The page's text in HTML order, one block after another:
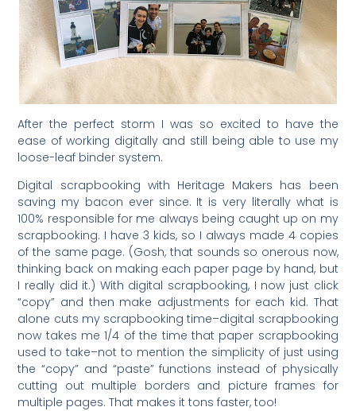
After the perfect storm I was so excited to have the
ease of working digitally and still being able to use my
loose-leaf binder system.
Digital scrapbooking with Heritage Makers has been
saving my bacon ever since. It is very literally what is
100% responsible for me always being caught up on my
scrapbooking. I have 3 kids, so I always made 4 copies
of the same page. (Gosh, that sounds so onerous now,
thinking back on making each paper page by hand, but
I really did it.) With digital scrapbooking, I now just click
“copy” and then make adjustments for each kid. That
alone cuts my scrapbooking time–digital scrapbooking
now takes me 1/4 of the time that paper scrapbooking
used to take–not to mention the simplicity of just using
the “copy” and “paste” functions instead of physically
cutting out multiple borders and picture frames for
multiple pages. That makes it tons faster, too!